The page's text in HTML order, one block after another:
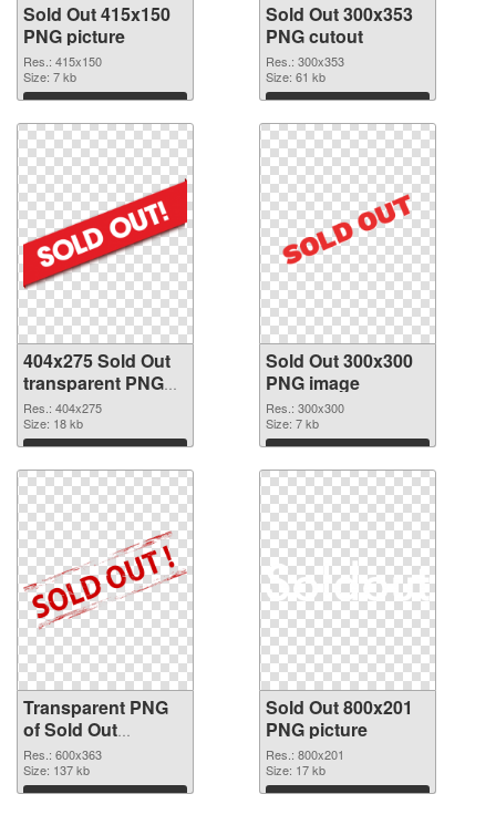
Sold Out 415x150
PNG picture
Res.: 415x150
Size: 7 kb
Download
Sold Out 300x353
PNG cutout
Res.: 300x353
Size: 61 kb
Download
404x275 Sold Out
transparent PNG
graphic
Res.: 404x275
Size: 18 kb
Download
Sold Out 300x300
PNG image
Res.: 300x300
Size: 7 kb
Download
Transparent PNG
of Sold Out
600x363
Res.: 600x363
Size: 137 kb
Download
Sold Out 800x201
PNG picture
Res.: 800x201
Size: 17 kb
Download